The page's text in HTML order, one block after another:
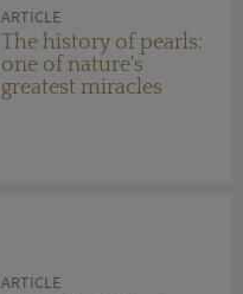
ARTICLE
The history of pearls:
one of nature's
greatest miracles
ARTICLE